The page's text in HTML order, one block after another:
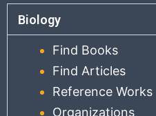
Biology
Find Books
Find Articles
Reference Works
Organizations